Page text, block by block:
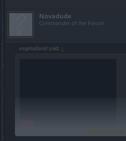
Novadude
Commander of the Forum
vegetadavid said: ↑
Click to expand...